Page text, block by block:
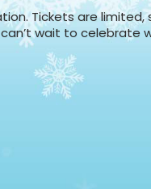
Tickets are
wait to celebrate